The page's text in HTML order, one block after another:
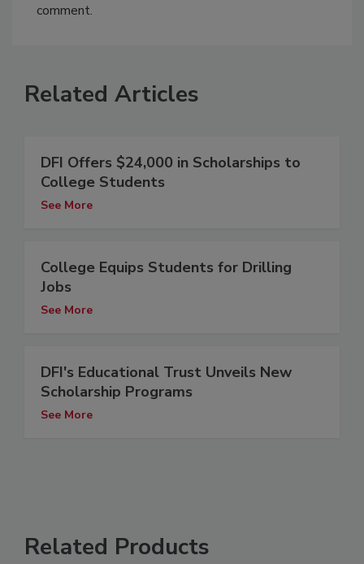
comment.
Related Articles
DFI Offers $24,000 in Scholarships to
College Students
See More
College Equips Students for Drilling
Jobs
See More
DFI's Educational Trust Unveils New
Scholarship Programs
See More
Related Products